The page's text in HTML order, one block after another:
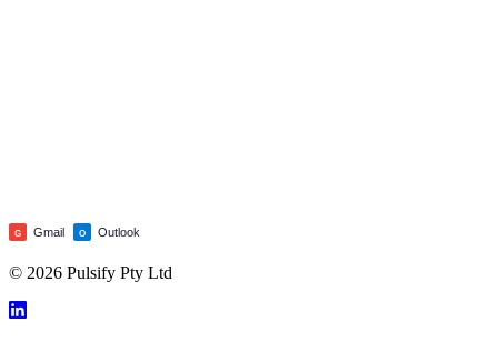
G Gmail O Outlook
© 2026 Pulsify Pty Ltd